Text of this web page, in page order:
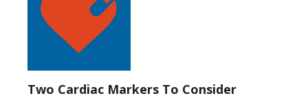
Two Cardiac Markers To Consider